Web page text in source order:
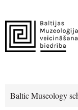
Baltic Museology